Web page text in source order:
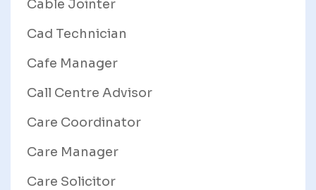
Cable Jointer
Cad Technician
Cafe Manager
Call Centre Advisor
Care Coordinator
Care Manager
Care Solicitor